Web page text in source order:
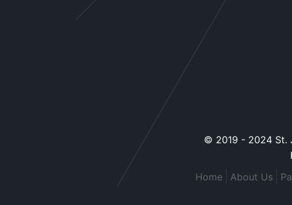
© 2019 - 2024 St.
Home
About Us